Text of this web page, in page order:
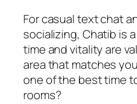
For casual text chat
socializing, Chatib is
time and vitality are
area that matches
one of the best time
rooms?